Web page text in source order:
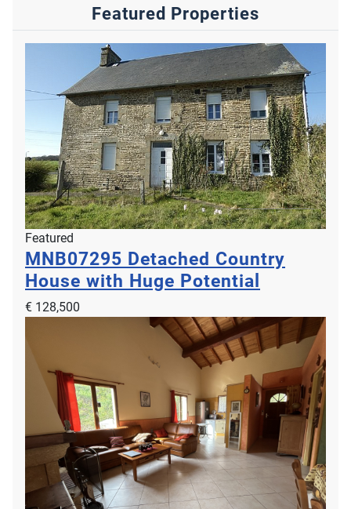
Featured Properties
Featured
MNB07295 Detached Country
House with Huge Potential
€ 128,500